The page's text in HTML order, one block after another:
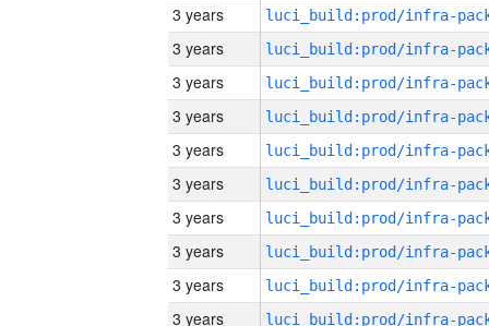
3 years
3 years
3 years
3 years
3 years
3 years
3 years
3 years
3 years
3 years